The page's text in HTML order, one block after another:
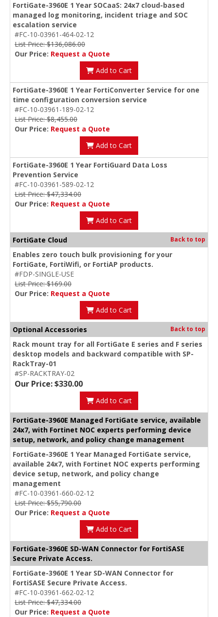
FortiGate-3960E 1 Year SOCaaS: 24x7 cloud-based
managed log monitoring, incident triage and SOC
escalation service
#FC-10-03961-464-02-12
List Price: $136,086.00
Our Price: Request a Quote
Add to Cart
FortiGate-3960E 1 Year FortiConverter Service for one
time configuration conversion service
#FC-10-03961-189-02-12
List Price: $8,455.00
Our Price: Request a Quote
Add to Cart
FortiGate-3960E 1 Year FortiGuard Data Loss
Prevention Service
#FC-10-03961-589-02-12
List Price: $47,334.00
Our Price: Request a Quote
Add to Cart
FortiGate Cloud Back to top
Enables zero touch bulk provisioning for your
FortiGate, FortiWifi, or FortiAP products.
#FDP-SINGLE-USE
List Price: $169.00
Our Price: Request a Quote
Add to Cart
Optional Accessories Back to top
Rack mount tray for all FortiGate E series and F series
desktop models and backward compatible with SP-
RackTray-01
#SP-RACKTRAY-02
Our Price: $330.00
Add to Cart
FortiGate-3960E Managed FortiGate service, available
24x7, with Fortinet NOC experts performing device
setup, network, and policy change management
FortiGate-3960E 1 Year Managed FortiGate service,
available 24x7, with Fortinet NOC experts performing
device setup, network, and policy change
management
#FC-10-03961-660-02-12
List Price: $55,790.00
Our Price: Request a Quote
Add to Cart
FortiGate-3960E SD-WAN Connector for FortiSASE
Secure Private Access.
FortiGate-3960E 1 Year SD-WAN Connector for
FortiSASE Secure Private Access.
#FC-10-03961-662-02-12
List Price: $47,334.00
Our Price: Request a Quote